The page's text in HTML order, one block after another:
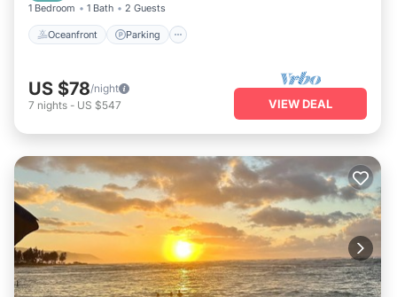
1 Bedroom 1 Bath 2 Guests
Oceanfront Parking
US $78/night
7 nights - US $547 VIEW DEAL